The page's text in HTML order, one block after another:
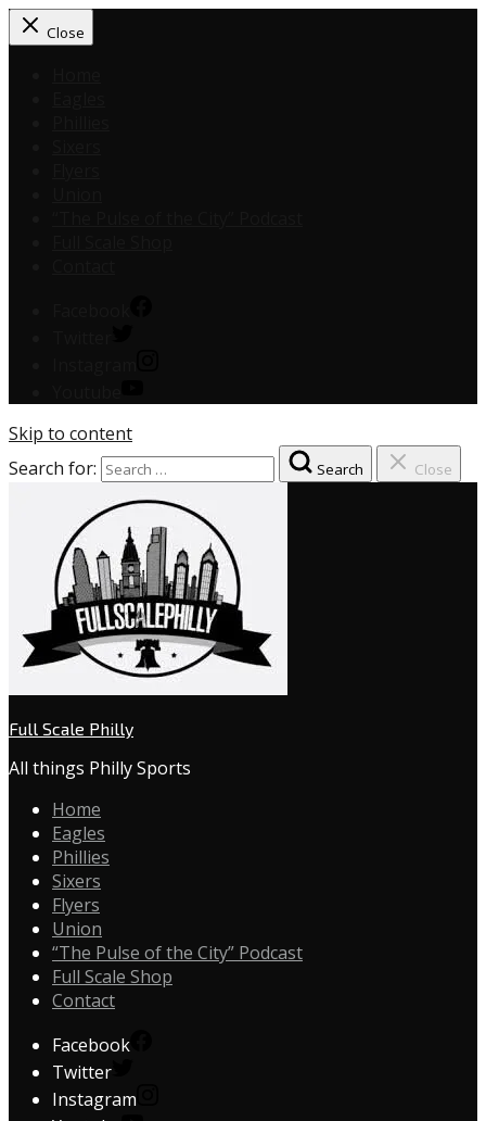
Close
Skip to content
Search for:
Search Close
Full Scale Philly
All things Philly Sports
Home
Eagles
Phillies
Sixers
Flyers
Union
“The Pulse of the City” Podcast
Full Scale Shop
Contact
Facebook
Twitter
Instagram